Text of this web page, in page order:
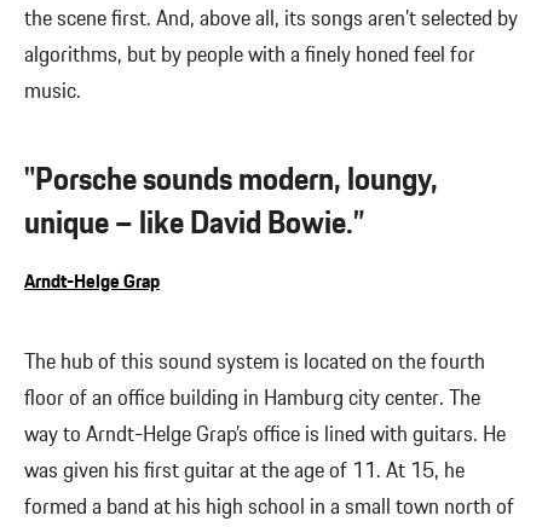
the scene first. And, above all, its songs aren’t selected by
algorithms, but by people with a finely honed feel for
music.
"Porsche sounds modern, loungy,
unique – like David Bowie.”
Arndt-Helge Grap
The hub of this sound system is located on the fourth
floor of an office building in Hamburg city center. The
way to Arndt-Helge Grap’s office is lined with guitars. He
was given his first guitar at the age of 11. At 15, he
formed a band at his high school in a small town north of